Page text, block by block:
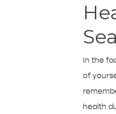
In the
of
health